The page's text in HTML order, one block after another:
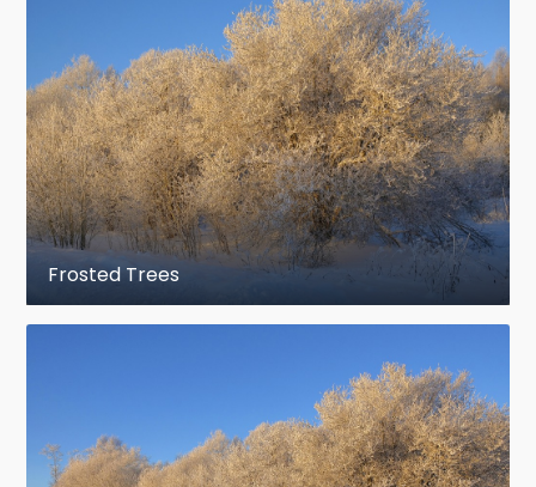
Frosted Trees